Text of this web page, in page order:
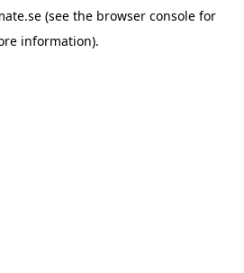
(see the browser consolefor
information).